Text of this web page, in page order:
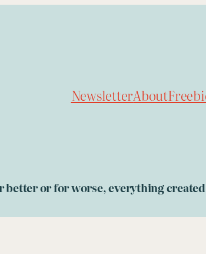
NewsletterAbout
better or for worse, everything